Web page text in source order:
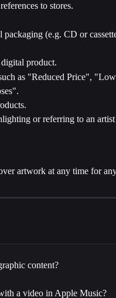
to stores.
(e.g. CD or
product.
as "Reduced Price",
or referring to an
artwork at any time for
content?
a video in Apple Music?